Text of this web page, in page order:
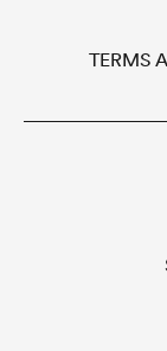
TERMS